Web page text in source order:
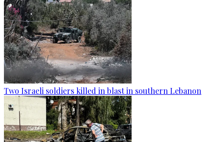
Two Israeli soldiers killed in blast in southern Lebanon